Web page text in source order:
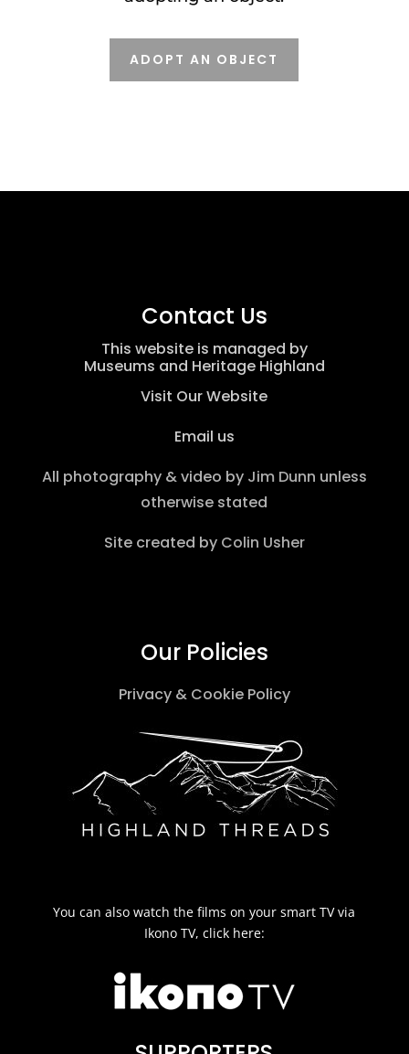
ADOPT AN OBJECT
Contact Us
This website is managed by
Museums and Heritage Highland
Visit Our Website
Email us
All photography & video by Jim Dunn unless
otherwise stated
Site created by Colin Usher
Our Policies
Privacy & Cookie Policy
You can also watch the films on your smart TV via
Ikono TV, click here: